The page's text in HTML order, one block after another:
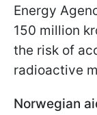
Energy
150 million
the risk of
radioactive
Norwegian